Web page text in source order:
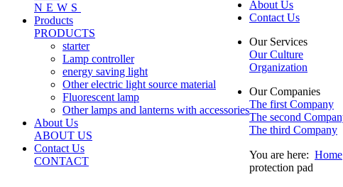
NEWS
Products
PRODUCTS
starter
Lamp controller
energy saving light
Other electric light source material
Fluorescent lamp
Other lamps and lanterns with accessories
About Us
ABOUT US
Contact Us
CONTACT
About Us
Contact Us
Our Services
Our Culture
Organization
Our Companies
The first Company
The second
The third Company
You are here: Home
protection pad